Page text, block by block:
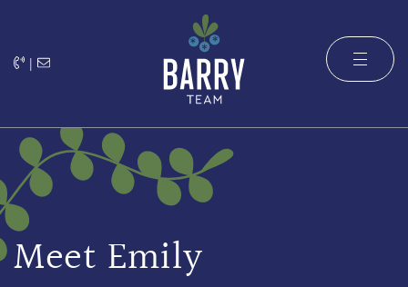
|
The Barry
Meet Emily